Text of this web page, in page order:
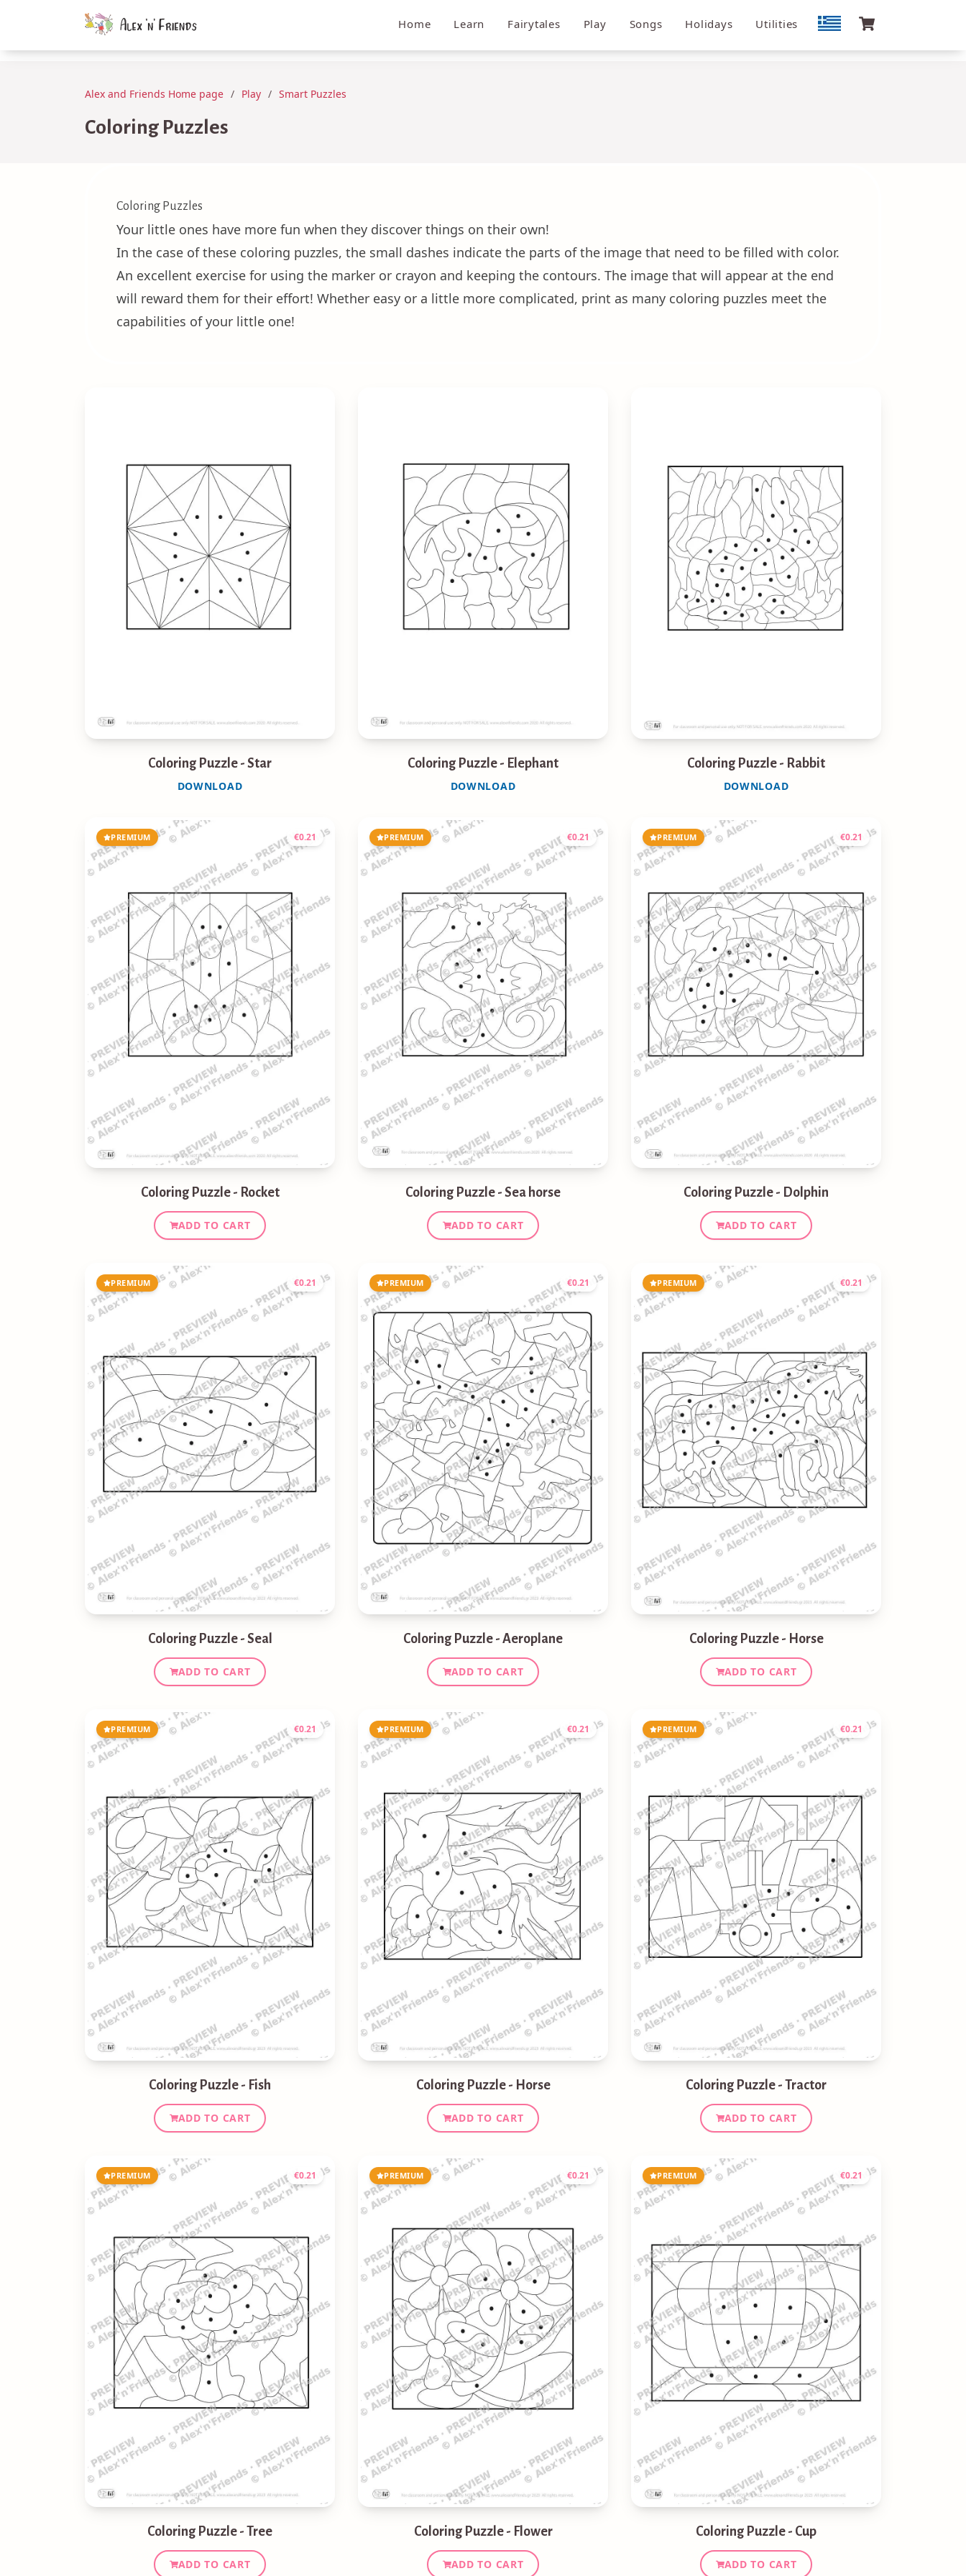
Home Learn Fairytales Play Songs Holidays Utilities
Alex and Friends Home page Play Smart Puzzles
Coloring Puzzles
Coloring Puzzles
Your little ones have more fun when they discover things on their own!
In the case of these coloring puzzles, the small dashes indicate the parts of the image that need to be filled with color.
An excellent exercise for using the marker or crayon and keeping the contours. The image that will appear at the end
will reward them for their effort! Whether easy or a little more complicated, print as many coloring puzzles meet the
capabilities of your little one!
Coloring Puzzle - Star
DOWNLOAD
Coloring Puzzle - Elephant
DOWNLOAD
Coloring Puzzle - Rabbit
DOWNLOAD
PREMIUM €0.21
Coloring Puzzle - Rocket
ADD TO CART
PREMIUM €0.21
Coloring Puzzle - Sea horse
ADD TO CART
PREMIUM €0.21
Coloring Puzzle - Dolphin
ADD TO CART
PREMIUM €0.21
Coloring Puzzle - Seal
ADD TO CART
PREMIUM €0.21
Coloring Puzzle - Aeroplane
ADD TO CART
PREMIUM €0.21
Coloring Puzzle - Horse
ADD TO CART
PREMIUM €0.21
Coloring Puzzle - Fish
ADD TO CART
PREMIUM €0.21
Coloring Puzzle - Horse
ADD TO CART
PREMIUM €0.21
Coloring Puzzle - Tractor
ADD TO CART
PREMIUM €0.21
Coloring Puzzle - Tree
ADD TO CART
PREMIUM €0.21
Coloring Puzzle - Flower
ADD TO CART
PREMIUM €0.21
Coloring Puzzle - Cup
ADD TO CART